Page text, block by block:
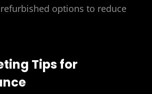
options to reduce
Tips for